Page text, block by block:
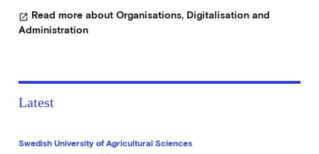
open_in_new Read more about Organisations, Digitalisation and
Administration
Latest
Swedish University of Agricultural Sciences